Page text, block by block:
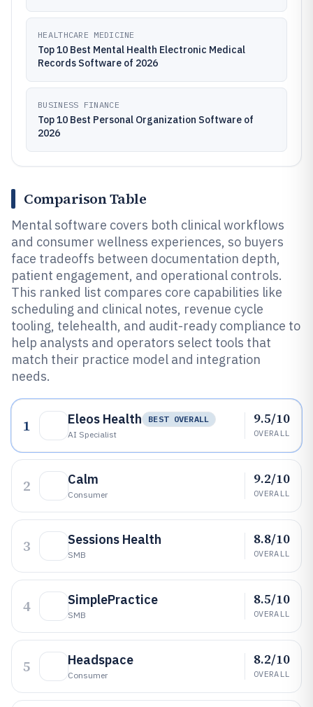
HEALTHCARE MEDICINE
Top 10 Best Mental Health Electronic Medical
Records Software of 2026
BUSINESS FINANCE
Top 10 Best Personal Organization Software of
2026
Comparison Table
Mental software covers both clinical workflows
and consumer wellness experiences, so buyers
face tradeoffs between documentation depth,
patient engagement, and operational controls.
This ranked list compares core capabilities like
scheduling and clinical notes, revenue cycle
tooling, telehealth, and audit-ready compliance to
help analysts and operators select tools that
match their practice model and integration
needs.
1 Eleos Health
BEST OVERALL
AI Specialist
9.5/10
OVERALL
2 Calm
Consumer
9.2/10
OVERALL
3 Sessions Health
SMB
8.8/10
OVERALL
4 SimplePractice
SMB
8.5/10
OVERALL
5 Headspace
Consumer
8.2/10
OVERALL